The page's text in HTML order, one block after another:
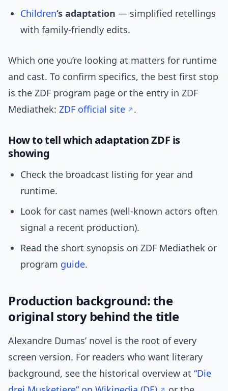
Children‘s adaptation — simplified retellings
with family-friendly edits.
Which one you’re looking at matters for runtime
and cast. To confirm specifics, the best first stop
is the ZDF program page or the entry in ZDF
Mediathek: ZDF official site .
How to tell which adaptation ZDF is
showing
Check the broadcast listing for year and
runtime.
Look for cast names (well-known actors often
signal a recent production).
Read the short synopsis on ZDF Mediathek or
program guide.
Production background: the
original story behind the title
Alexandre Dumas’ novel is the root of every
screen version. For readers who want literary
background, see the historical overview at “Die